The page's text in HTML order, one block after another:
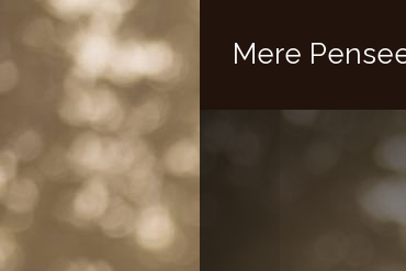
Mere